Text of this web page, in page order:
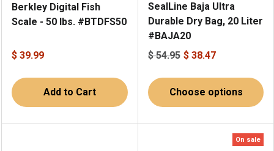
Berkley Digital Fish
Scale - 50 lbs. #BTDFS50
$ 39.99
Add to Cart
SealLine Baja Ultra
Durable Dry Bag, 20 Liter
#BAJA20
$ 54.95 $ 38.47
Choose options
On sale